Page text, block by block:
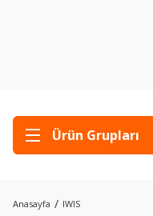
Ürün Grupları
Anasayfa IWIS